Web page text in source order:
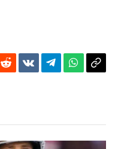
RedditVKontakte
Telegram Copy